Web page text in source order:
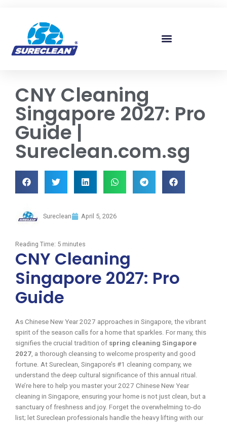
CNY Cleaning
Singapore 2027: Pro
Guide |
Sureclean.com.sg
Sureclean April 5, 2026
Reading Time: 5 minutes
CNY Cleaning
Singapore 2027: Pro
Guide
As Chinese New Year 2027 approaches in Singapore, the vibrant
spirit of the season calls for a home that sparkles. For many, this
signifies the crucial tradition of spring cleaning Singapore
2027 , a thorough cleansing to welcome prosperity and good
fortune. At Sureclean, Singapore’s #1 cleaning company, we
understand the deep cultural significance of this annual ritual.
We’re here to help you master your 2027 Chinese New Year
cleaning in Singapore, ensuring your home is not just clean, but a
sanctuary of freshness and joy. Forget the overwhelming to-do
list; let Sureclean professionals handle the heavy lifting with our